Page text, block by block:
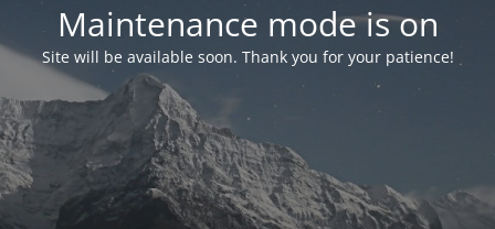
Maintenance mode is on
Site will be available soon. Thank you for your patience!